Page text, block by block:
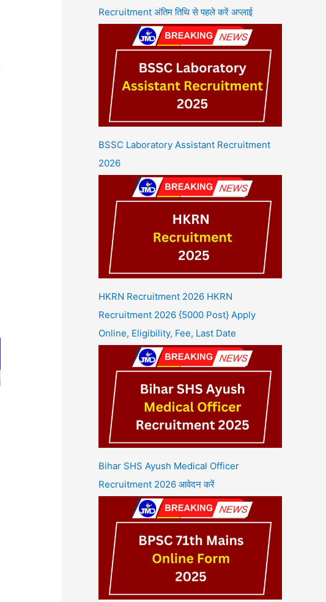
Recruitment अंतिम तिथि से पहले करें अप्लाई
BSSC Laboratory Assistant Recruitment
2026
HKRN Recruitment 2026 HKRN
Recruitment 2026 {5000 Post} Apply
Online, Eligibility, Fee, Last Date
Bihar SHS Ayush Medical Officer
Recruitment 2026 आवेदन करें